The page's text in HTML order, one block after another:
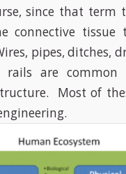
since that term
connective tissue
pipes, ditches,
rails are common
Most of